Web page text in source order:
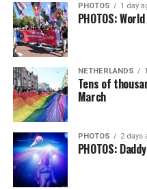
PHOTOS 1 day
PHOTOS:
NETHERLANDS
Tens of
March
PHOTOS 2 days
PHOTOS: